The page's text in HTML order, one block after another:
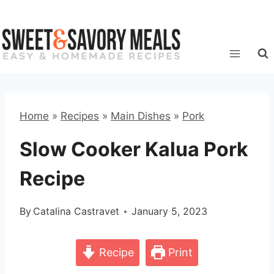
to
content
Home » Recipes » Main Dishes » Pork
Slow Cooker Kalua Pork
Recipe
By Catalina Castravet January 5, 2023
Recipe Print